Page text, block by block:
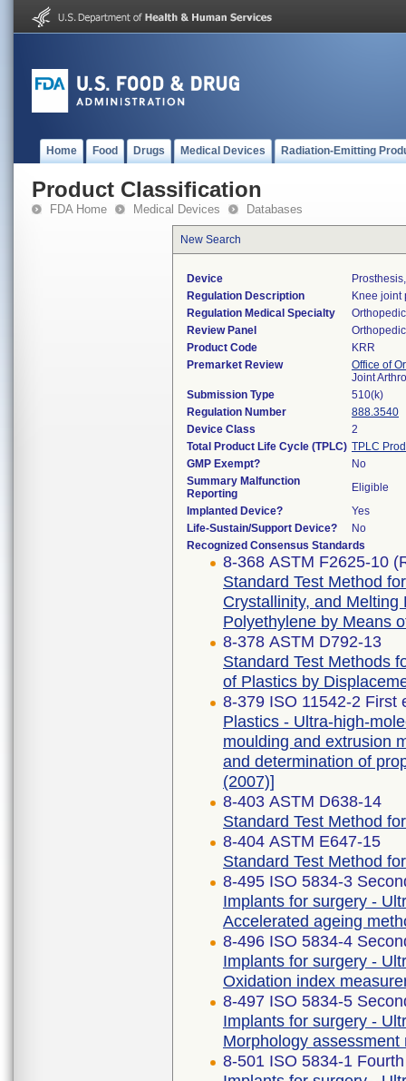
Home Food Drugs Medical Devices Radiation-Emitting
Product Classification
FDA Home Medical Devices Databases
New Search
Device
Regulation Description
Knee joint
Regulation Medical Specialty
Orthopedic
Review Panel
Orthopedic
Product Code
KRR
Premarket Review
Office of
Joint
Submission Type
510(k)
Regulation Number
888.3540
Device Class
2
Total Product Life Cycle (TPLC) TPLC
GMP Exempt?
No
Summary Malfunction
Reporting
Eligible
Implanted Device?
Yes
Life-Sustain/Support Device?
No
Recognized Consensus Standards
8-368 ASTM F2625-10
Standard Test Method
Crystallinity, and
Polyethylene by Means
8-378 ASTM D792-13
Standard Test Methods
of Plastics by
8-379 ISO 11542-2 First
Plastics - Ultra-high-
moulding and extrusion
and determination of
(2007)]
8-403 ASTM D638-14
Standard Test Method
8-404 ASTM E647-15
Standard Test Method
8-495 ISO 5834-3
Implants for surgery -
Accelerated ageing
8-496 ISO 5834-4
Implants for surgery -
Oxidation index
8-497 ISO 5834-5
Implants for surgery -
Morphology assessment
8-501 ISO 5834-1